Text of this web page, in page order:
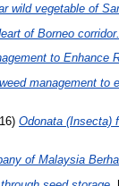
wild vegetable of
of Borneo corridor.
to Enhance
management to
Odonata (Insecta)
of Malaysia